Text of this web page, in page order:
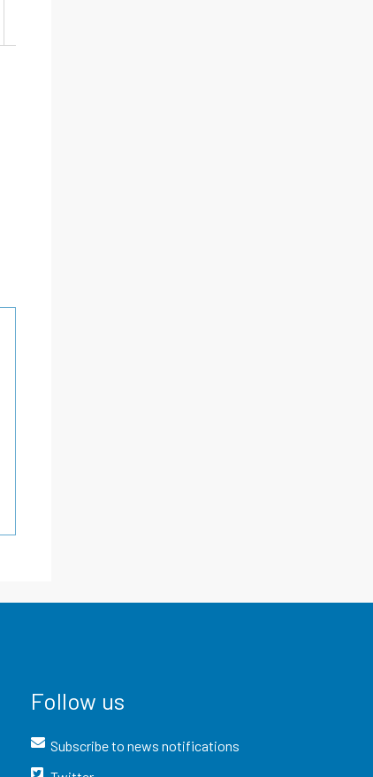
Follow us
Subscribe to news notifications